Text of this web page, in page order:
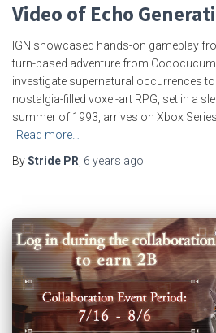
Video of Echo
IGN showcased hands-on gameplay
turn-based adventure from
investigate supernatural occurrences
nostalgia-filled voxel-art RPG, set in a
summer of 1993, arrives on Xbox
Read more…
ByStride PR, 6 years ago